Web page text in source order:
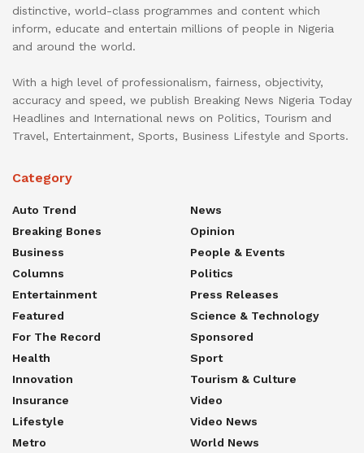
distinctive, world-class programmes and content which
inform, educate and entertain millions of people in Nigeria
and around the world.
With a high level of professionalism, fairness, objectivity,
accuracy and speed, we publish Breaking News Nigeria Today
Headlines and International news on Politics, Tourism and
Travel, Entertainment, Sports, Business Lifestyle and Sports.
Category
Auto Trend
Breaking Bones
Business
Columns
Entertainment
Featured
For The Record
Health
Innovation
Insurance
Lifestyle
Metro
News
Opinion
People & Events
Politics
Press Releases
Science & Technology
Sponsored
Sport
Tourism & Culture
Video
Video News
World News